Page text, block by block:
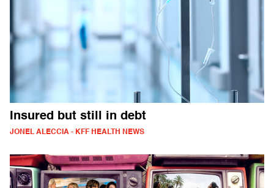
Insured but still in debt
JONEL ALECCIA - KFF HEALTH NEWS